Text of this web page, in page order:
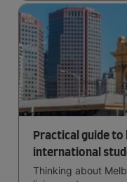
Practical guide
international
Thinking about